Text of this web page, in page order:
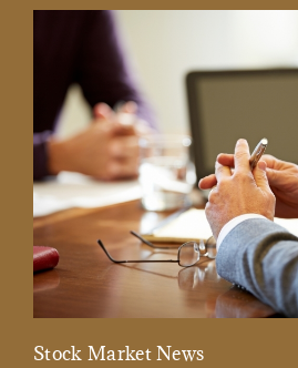
Stock Market News